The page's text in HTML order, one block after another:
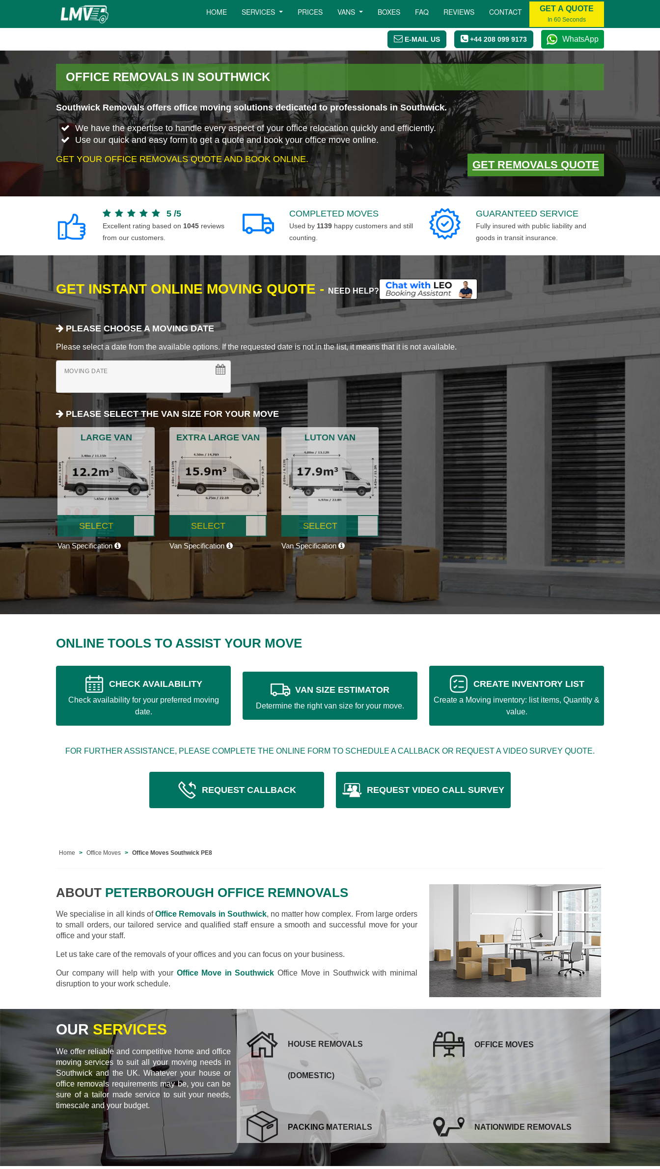
HOME SERVICES PRICES VANS BOXES FAQ REVIEWS CONTACT GET A QUOTE
In 60 Seconds
E-MAIL US +44 208 099 9173 WhatsApp
OFFICE REMOVALS IN SOUTHWICK
Southwick Removals offers office moving solutions dedicated to professionals in Southwick.
We have the expertise to handle every aspect of your office relocation quickly and efficiently.
Use our quick and easy form to get a quote and book your office move online.
GET YOUR OFFICE REMOVALS QUOTE AND BOOK ONLINE.
GET REMOVALS QUOTE
5 /5
Excellent rating based on 1045 reviews
from our customers.
COMPLETED MOVES
Used by 1139 happy customers and still
counting.
GUARANTEED SERVICE
Fully insured with public liability and
goods in transit insurance.
GET INSTANT ONLINE MOVING QUOTE - NEED HELP?
PLEASE CHOOSE A MOVING DATE
Please select a date from the available options. If the requested date is not in the list, it means that it is not available.
MOVING DATE
PLEASE SELECT THE VAN SIZE FOR YOUR MOVE
LARGE VAN
SELECT
Van Specification
EXTRA LARGE VAN
SELECT
Van Specification
LUTON VAN
SELECT
Van Specification
ONLINE TOOLS TO ASSIST YOUR MOVE
CHECK AVAILABILITY
Check availability for your preferred moving
date.
VAN SIZE ESTIMATOR
Determine the right van size for your move.
CREATE INVENTORY LIST
Create a Moving inventory: list items, Quantity &
value.
FOR FURTHER ASSISTANCE, PLEASE COMPLETE THE ONLINE FORM TO SCHEDULE A CALLBACK OR REQUEST A VIDEO SURVEY QUOTE.
REQUEST CALLBACK REQUEST VIDEO CALL SURVEY
Home Office Moves Office Moves Southwick PE8
ABOUT PETERBOROUGH OFFICE REMNOVALS
We specialise in all kinds ofOffice Removals in Southwick, no matter how complex. From large orders
to small orders, our tailored service and qualified staff ensure a smooth and successful move for your
office and your staff.
Let us take care of the removals of your offices and you can focus on your business.
Our company will help with your Office Move in Southwick Office Move in Southwick with minimal
disruption to your work schedule.
OUR SERVICES
We offer reliable and competitive home and office
moving services to suit all your moving needs in
Southwick and the UK. Whatever your house or
office removals requirements may be, you can be
sure of a tailor made service to suit your needs,
timescale and your budget.
HOUSE REMOVALS
(DOMESTIC)
OFFICE MOVES
PACKING MATERIALS NATIONWIDE REMOVALS